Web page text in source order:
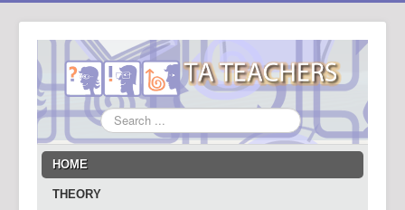
Search
...
HOME
THEORY